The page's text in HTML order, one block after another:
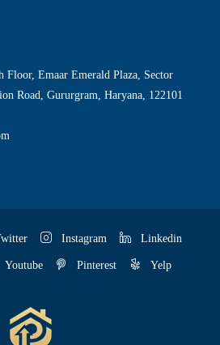
Floor, Emaar Emerald Plaza, Sector
Road, Gururgram, Haryana, 122101
Instagram Linkedin
Youtube Pinterest Yelp